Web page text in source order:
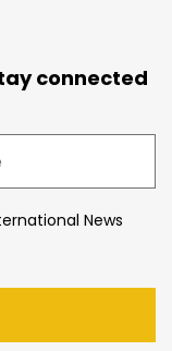
connected
News